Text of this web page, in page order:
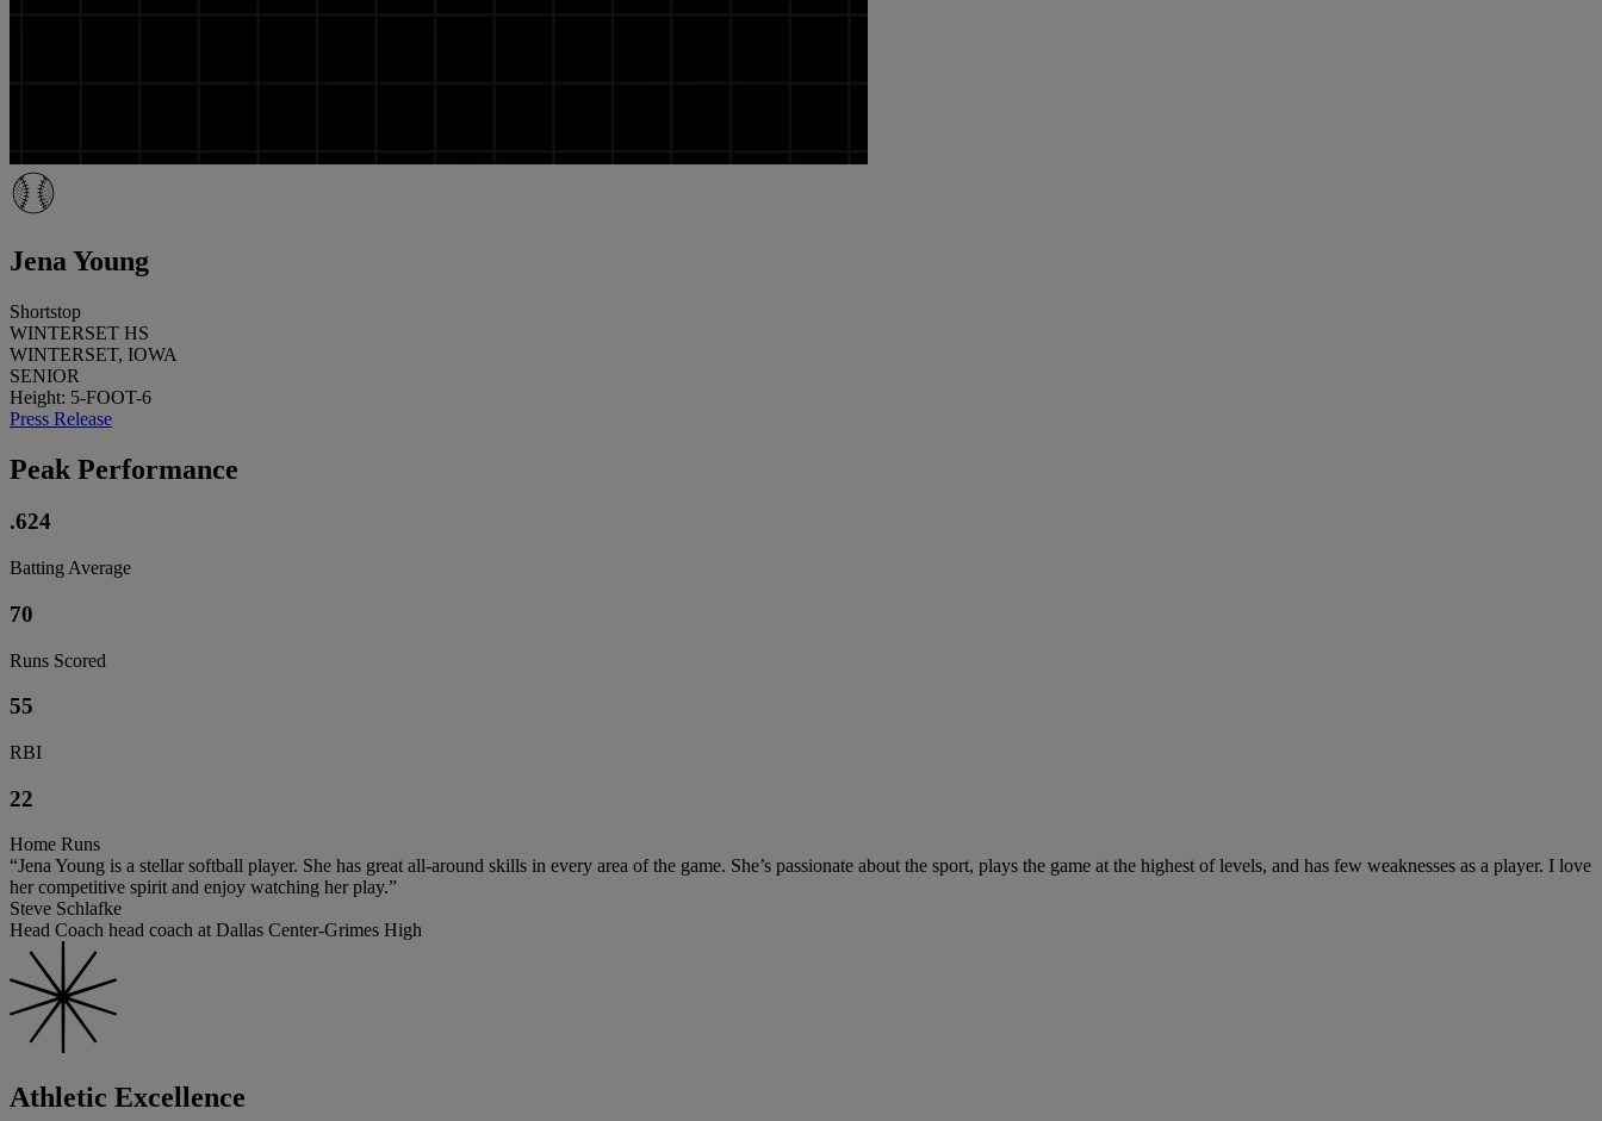
Jena Young
Shortstop
WINTERSET HS
WINTERSET, IOWA
SENIOR
Height: 5-FOOT-6
Press Release
Peak Performance
.624
Batting Average
70
Runs Scored
55
RBI
22
Home Runs
“Jena Young is a stellar softball player. She has great all-around skills in every area of the game. She’s passionate about the sport, plays the game at the highest of levels, and has few weaknesses as a player. I love
her competitive spirit and enjoy watching her play.”
Steve Schlafke
Head Coach head coach at Dallas Center-Grimes High
Athletic Excellence